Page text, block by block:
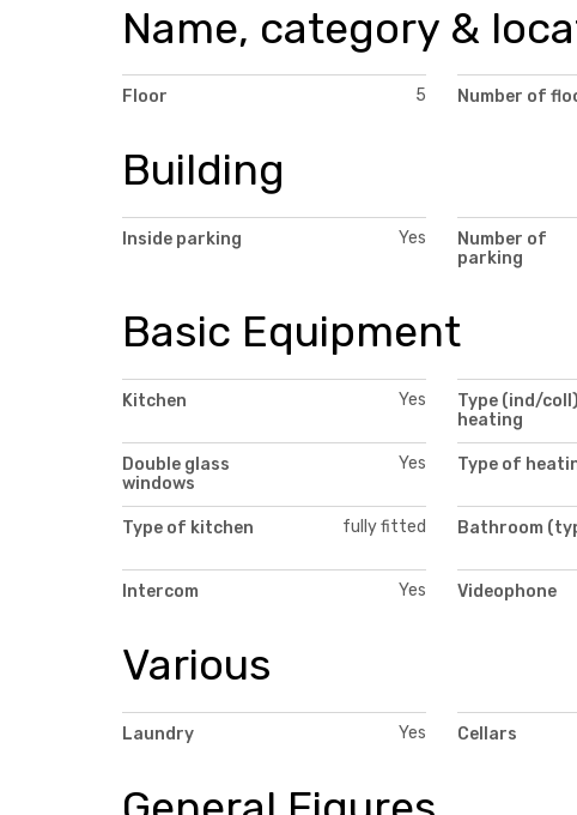
Name, category &
Floor 5 Number of
Building
Inside parking Yes
Number of
parking
Basic Equipment
Kitchen Yes
Type (ind/
heating
Double glass
windows
Yes Type of
Type of kitchen fully fitted Bathroom
Intercom Yes Videophone
Various
Laundry Yes Cellars